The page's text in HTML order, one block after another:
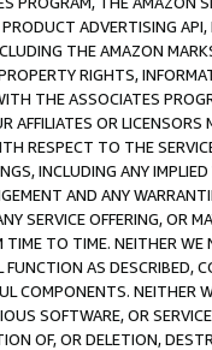
ADVERTISING API,
THE AMAZON
RIGHTS,
THE ASSOCIATES
AFFILIATES OR
RESPECT TO THE
INCLUDING ANY
AND ANY
SERVICE OFFERING, OR
TIME TO TIME. NEITHER WE
FUNCTION AS DESCRIBED,
COMPONENTS. NEITHER
SOFTWARE, OR
OF, OR DELETION,